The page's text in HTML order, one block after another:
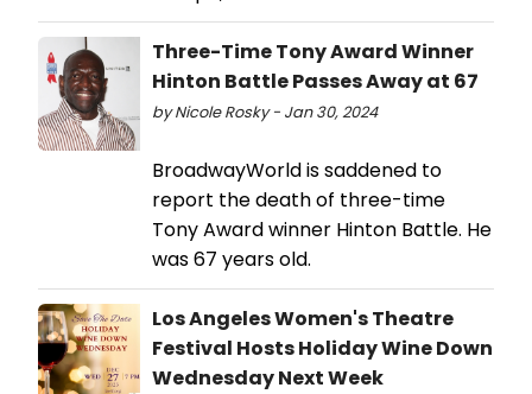
Three-Time Tony Award Winner
Hinton Battle Passes Away at 67
by Nicole Rosky - Jan 30, 2024
BroadwayWorld is saddened to
report the death of three-time
Tony Award winner Hinton Battle. He
was 67 years old.
Los Angeles Women's Theatre
Festival Hosts Holiday Wine Down
Wednesday Next Week